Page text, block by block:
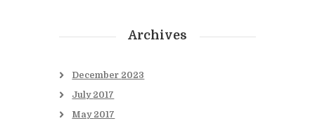
Archives
December 2023
July 2017
May 2017